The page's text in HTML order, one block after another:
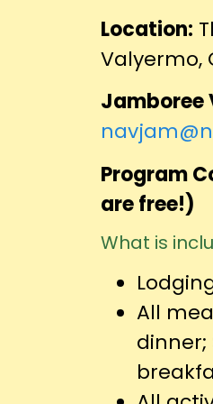
Location:
Valyermo,
Jamboree
Program
are free!)
What is
All